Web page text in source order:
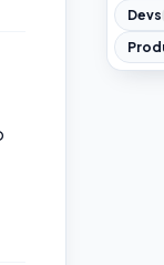
Devs